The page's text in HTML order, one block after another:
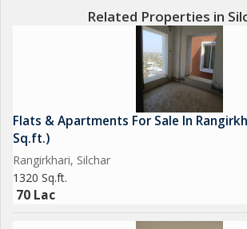
Related Properties in
Flats & Apartments For Sale In
Sq.ft.)
Rangirkhari, Silchar
1320 Sq.ft.
70 Lac